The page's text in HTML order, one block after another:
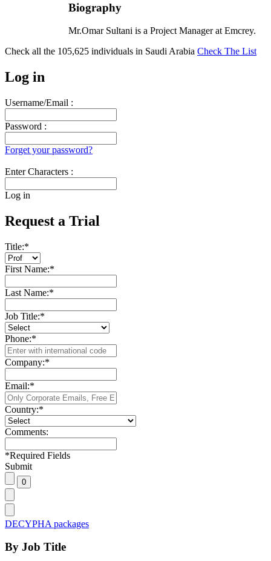
Biography
Mr.Omar Sultani is a Project Manager at Emcrey.
Check all the 105,625 individuals in Saudi Arabia Check The List
Log in
Username/Email :
Password :
Forget your password?
Enter Characters :
Log in
Request a Trial
Title:*
First Name:*
Last Name:*
Job Title:*
Phone:*
Company:*
Email:*
Country:*
Comments:
*Required Fields
Submit
DECYPHA packages
By Job Title